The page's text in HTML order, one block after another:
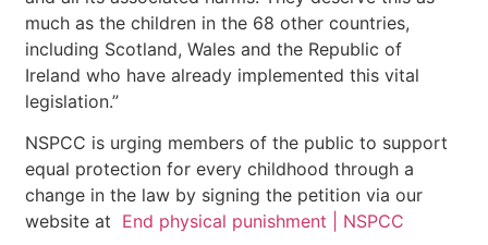
much as the children in the 68 other countries,
including Scotland, Wales and the Republic of
Ireland who have already implemented this vital
legislation.”
NSPCC is urging members of the public to support
equal protection for every childhood through a
change in the law by signing the petition via our
website at End physical punishment | NSPCC